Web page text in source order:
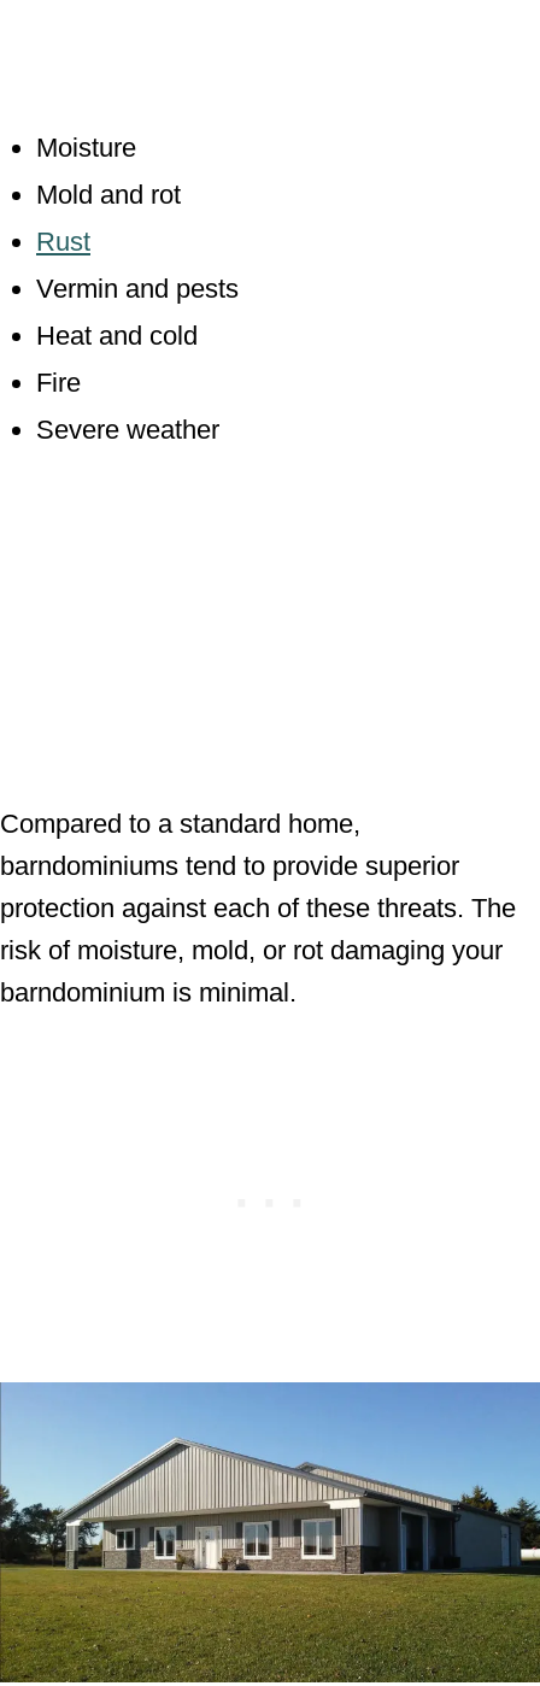
Moisture
Mold and rot
Rust
Vermin and pests
Heat and cold
Fire
Severe weather
Compared to a standard home,
barndominiums tend to provide superior
protection against each of these threats. The
risk of moisture, mold, or rot damaging your
barndominium is minimal.